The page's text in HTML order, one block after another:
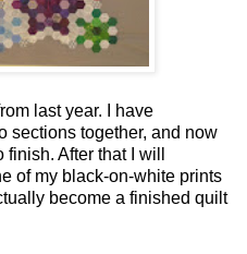
last year. I have
sections together, and now
After that I will
of my black-on-white prints
become a finished quilt